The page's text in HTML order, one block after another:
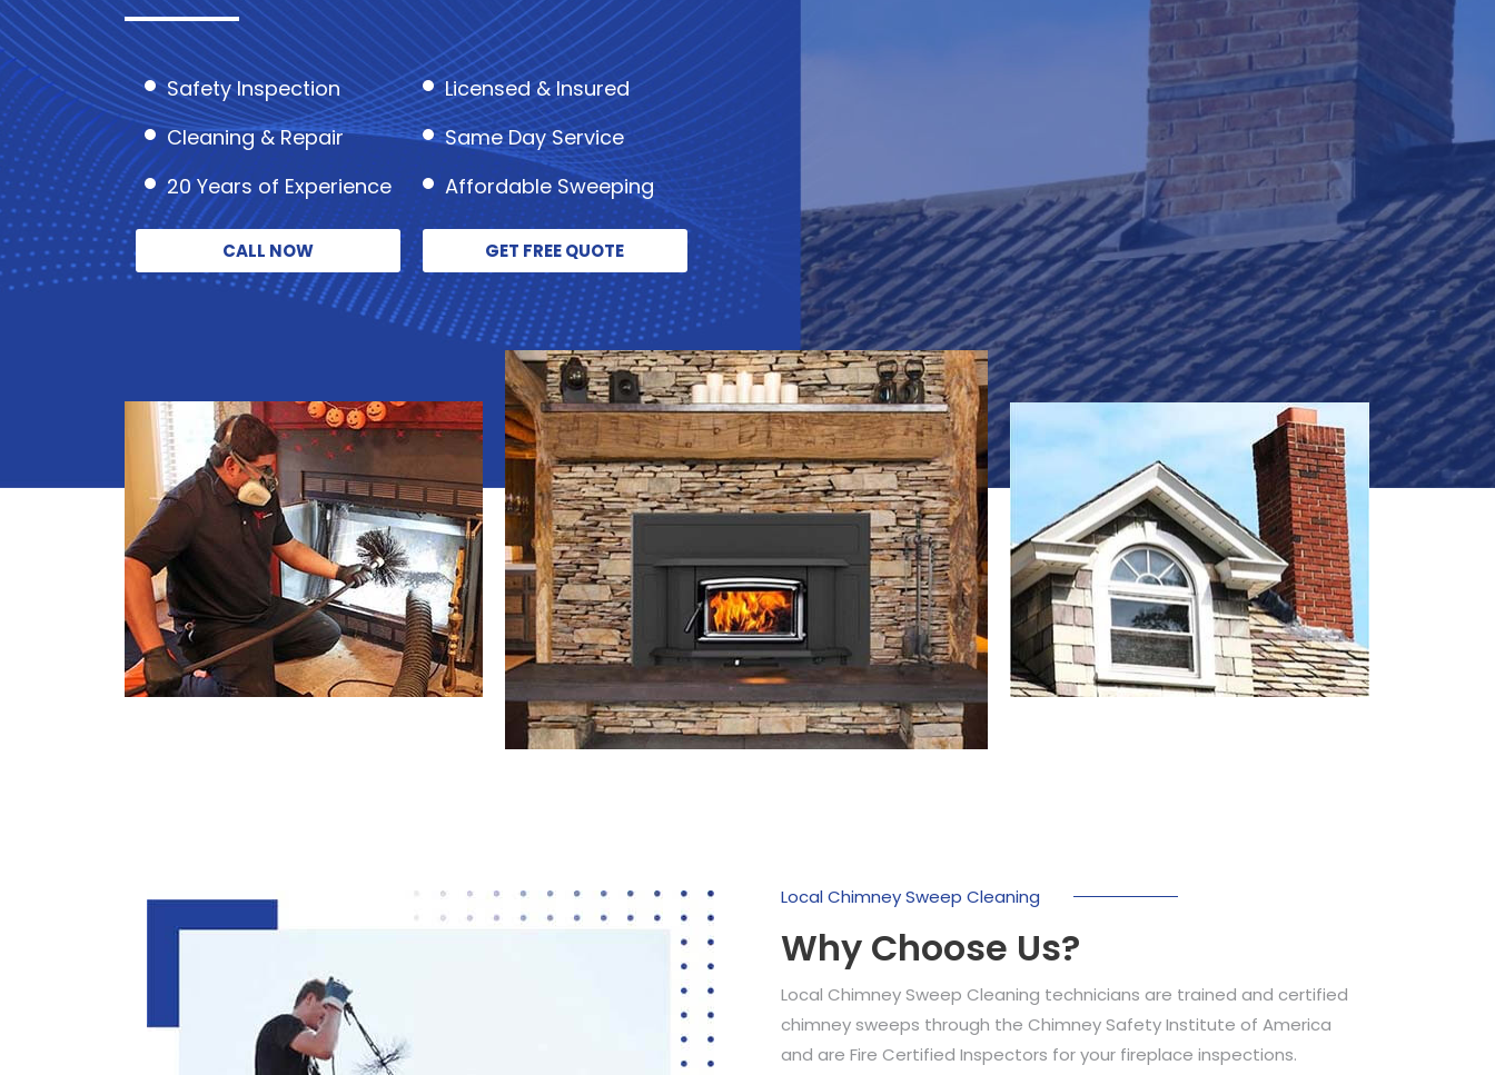
Safety Inspection
Cleaning & Repair
20 Years of Experience
Licensed & Insured
Same Day Service
Affordable Sweeping
CALL NOW GET FREE QUOTE
Local Chimney Sweep Cleaning
Why Choose Us?
Local Chimney Sweep Cleaning technicians are trained and certified
chimney sweeps through the Chimney Safety Institute of America
and are Fire Certified Inspectors for your fireplace inspections.